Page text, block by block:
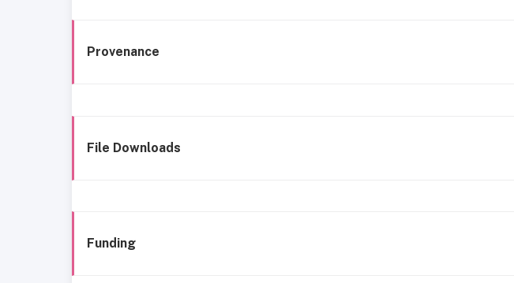
Provenance
File Downloads
Funding